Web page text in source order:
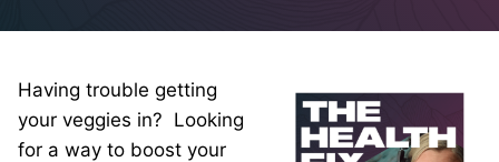
Having trouble getting
your veggies in? Looking
for a way to boost your